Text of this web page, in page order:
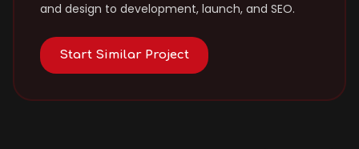
and design to development, launch, and SEO.
Start Similar Project